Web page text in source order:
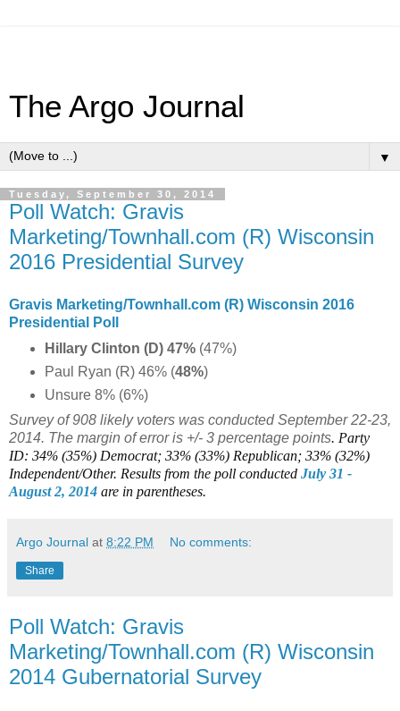
The Argo Journal
▼
Tuesday, September 30, 2014
Poll Watch: Gravis
Marketing/Townhall.com (R) Wisconsin
2016 Presidential Survey
Gravis Marketing/Townhall.com (R) Wisconsin 2016
Presidential Poll
Hillary Clinton (D) 47%(47%)
Paul Ryan (R) 46% (48%)
Unsure 8% (6%)
Survey of 908 likely voters was conducted September 22-23,
2014. The margin of error is +/- 3 percentage points. Party
ID: 34% (35%) Democrat; 33% (33%) Republican; 33% (32%)
Independent/Other. Results from the poll conducted July 31 -
August 2, 2014 are in parentheses.
Argo Journal at 8:22 PM No comments:
Share
Poll Watch: Gravis
Marketing/Townhall.com (R) Wisconsin
2014 Gubernatorial Survey